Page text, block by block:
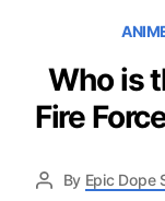
Who is
Fire
By Epic Dope